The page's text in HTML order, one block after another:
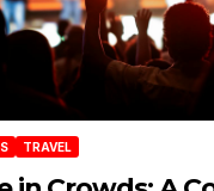
TRAVEL